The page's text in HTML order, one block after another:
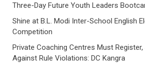
Three-Day Future Youth Leaders
Shine at B.L. Modi Inter-School English
Competition
Private Coaching Centres Must
Against Rule Violations: DC Kangra